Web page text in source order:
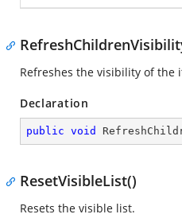
Refreshes the visibility of the
Declaration
public void
ResetVisibleList()
Resets the visible list.